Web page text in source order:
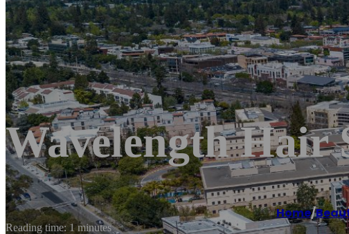
Wavelength Hair
Home/
Reading time: 1 minutes